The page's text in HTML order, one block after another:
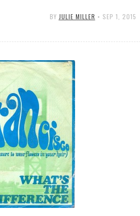
BY JULIE MILLER • SEP 1, 2015